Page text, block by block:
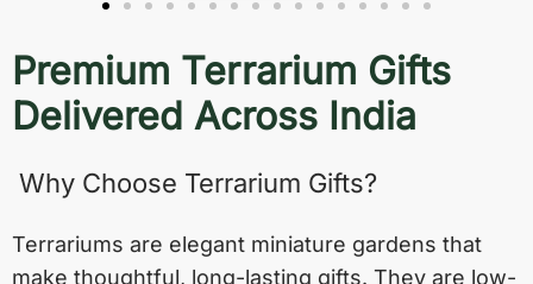
Premium Terrarium Gifts
Delivered Across India
Why Choose Terrarium Gifts?
Terrariums are elegant miniature gardens that
make thoughtful, long-lasting gifts. They are low-